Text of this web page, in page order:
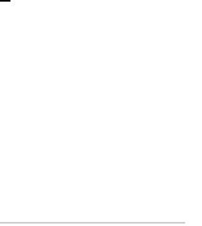
of
an Ongoing Study